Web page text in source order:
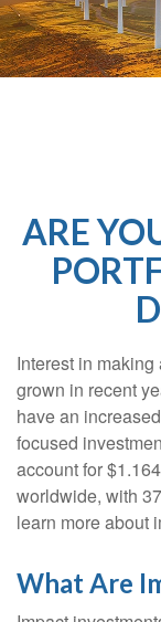
ARE
Interest in
grown in recent
have an
focused
account for
worldwide, with
learn more about
What Are